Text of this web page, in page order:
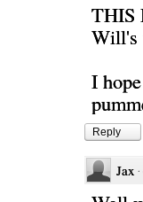
THIS
Will's
I
Reply
Jax ·